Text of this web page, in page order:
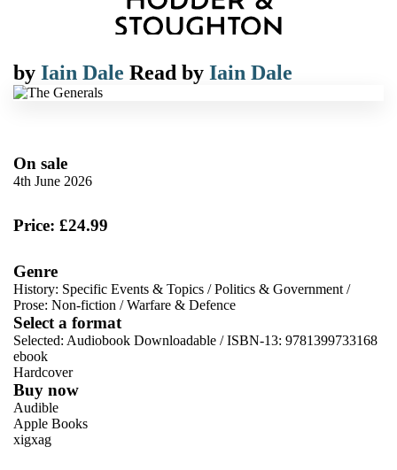
by Iain Dale Read by Iain Dale
On sale
4th June 2026
Price: £24.99
Genre
History: Specific Events & Topics /Politics & Government /
Prose: Non-fiction /Warfare & Defence
Select a format
Selected: Audiobook Downloadable / ISBN-13: 9781399733168
ebook
Hardcover
Buy now
Audible
Apple Books
xigxag